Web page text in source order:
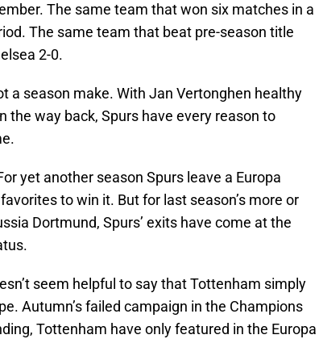
The same team that won six matches in a
The same team that beat pre-season title
2-0.
a season make. With Jan Vertonghen healthy
the way back, Spurs have every reason to
yet another season Spurs leave a Europa
to win it. But for last season’s more or
Dortmund, Spurs’ exits have come at the
seem helpful to say that Tottenham simply
Autumn’s failed campaign in the Champions
Tottenham have only featured in the Europa